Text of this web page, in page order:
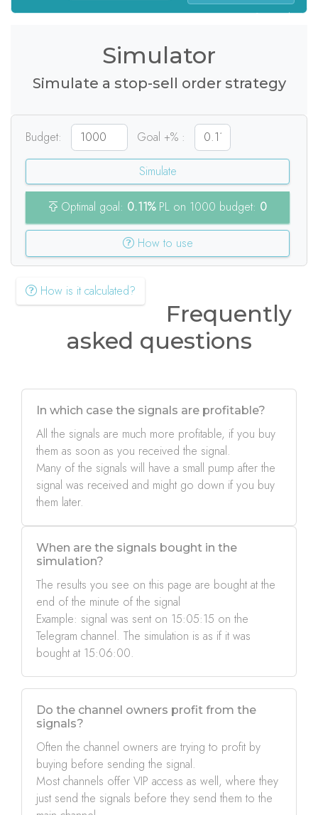
0signals
Simulator
Simulate a stop-sell order strategy
Budget: Goal +% :
Simulate
Optimal goal: 0.11%PL on 1000 budget: 0
How to use
How is it calculated?
Frequently
asked questions
In which case the signals are profitable?
All the signals are much more profitable, if you buy
them as soon as you received the signal.
Many of the signals will have a small pump after the
signal was received and might go down if you buy
them later.
When are the signals bought in the
simulation?
The results you see on this page are bought at the
end of the minute of the signal
Example: signal was sent on 15:05:15 on the
Telegram channel. The simulation is as if it was
bought at 15:06:00.
Do the channel owners profit from the
signals?
Often the channel owners are trying to profit by
buying before sending the signal.
Most channels offer VIP access as well, where they
just send the signals before they send them to the